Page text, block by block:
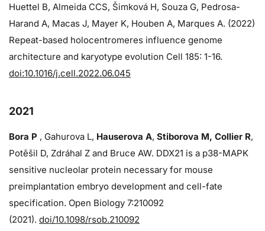
Huettel B, Almeida CCS, Šimková H, Souza G, Pedrosa-
Harand A, Macas J, Mayer K, Houben A, Marques A. (2022)
Repeat-based holocentromeres influence genome
architecture and karyotype evolution Cell 185: 1-16.
doi:10.1016/j.cell.2022.06.045
2021
Bora P , Gahurova L, Hauserova A, Stiborova M, Collier R,
Potěšil D, Zdráhal Z and Bruce AW. DDX21 is a p38-MAPK
sensitive nucleolar protein necessary for mouse
preimplantation embryo development and cell-fate
specification. Open Biology 7:210092
(2021). doi/10.1098/rsob.210092